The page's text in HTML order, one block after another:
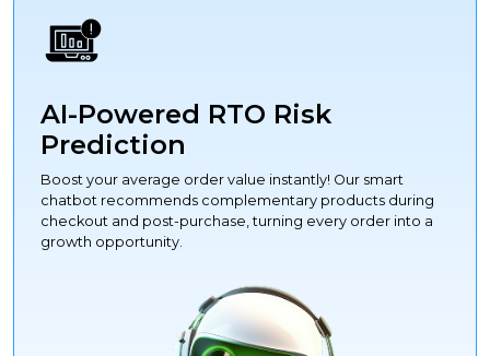
AI-Powered RTO Risk
Prediction
Boost your average order value instantly! Our smart
chatbot recommends complementary products during
checkout and post-purchase, turning every order into a
growth opportunity.